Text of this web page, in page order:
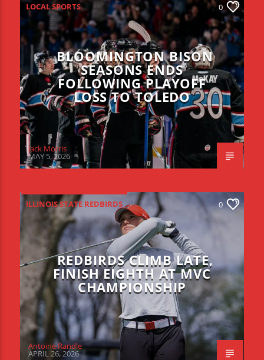
LOCAL SPORTS 0
BLOOMINGTON BISON
SEASONS ENDS
FOLLOWING PLAYOFF
LOSS TO TOLEDO
Jack Morris
MAY 5, 2026
ILLINOIS STATE REDBIRDS 0
REDBIRDS CLIMB LATE,
FINISH EIGHTH AT MVC
CHAMPIONSHIP
Antoine Randle
APRIL 26, 2026